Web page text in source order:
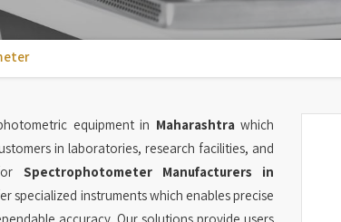
equipment in Maharashtra which
in laboratories, research facilities, and
Spectrophotometer Manufacturers in
specialized instruments which enables precise